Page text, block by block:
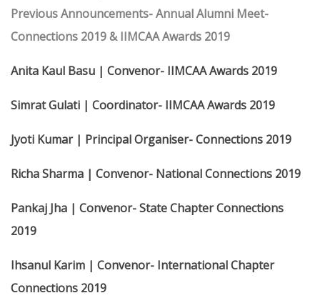
Previous Announcements- Annual Alumni Meet-
Connections 2019 & IIMCAA Awards 2019
Anita Kaul Basu | Convenor- IIMCAA Awards 2019
Simrat Gulati | Coordinator- IIMCAA Awards 2019
Jyoti Kumar | Principal Organiser- Connections 2019
Richa Sharma | Convenor- National Connections 2019
Pankaj Jha | Convenor- State Chapter Connections
2019
Ihsanul Karim | Convenor- International Chapter
Connections 2019